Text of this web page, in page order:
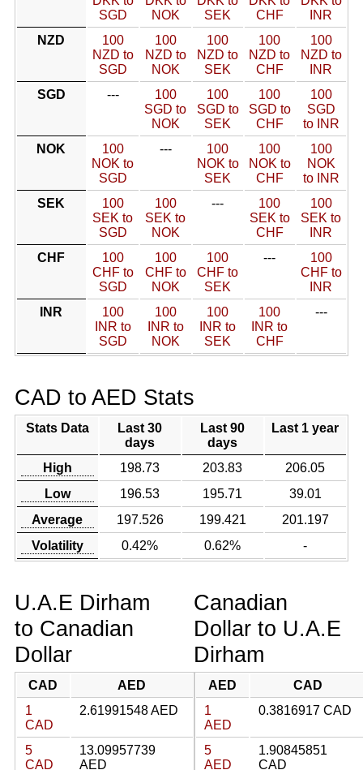
SGD
NOK
SEK
CHF
INR
NZD
100
NZD to
SGD
100
NZD to
NOK
100
NZD to
SEK
100
NZD to
CHF
100
NZD to
INR
SGD
---
100
SGD to
NOK
100
SGD to
SEK
100
SGD to
CHF
100
SGD
to INR
NOK
100
NOK to
SGD
---
100
NOK to
SEK
100
NOK to
CHF
100
NOK
to INR
SEK
100
SEK to
SGD
100
SEK to
NOK
---
100
SEK to
CHF
100
SEK to
INR
CHF
100
CHF to
SGD
100
CHF to
NOK
100
CHF to
SEK
---
100
CHF to
INR
INR
100
INR to
SGD
100
INR to
NOK
100
INR to
SEK
100
INR to
CHF
---
CAD to AED Stats
Stats Data
Last 30
days
Last 90
days
Last 1 year
High 198.73 203.83
206.05
Low
196.53 195.71
39.01
Average
197.526 199.421
201.197
Volatility
0.42% 0.62% -
U.A.E Dirham
to Canadian
Dollar
CAD
AED
1
CAD
2.61991548 AED
5
CAD
13.09957739
AED
Canadian
Dollar to U.A.E
Dirham
AED
CAD
1
AED
0.3816917 CAD
5
AED
1.90845851
CAD